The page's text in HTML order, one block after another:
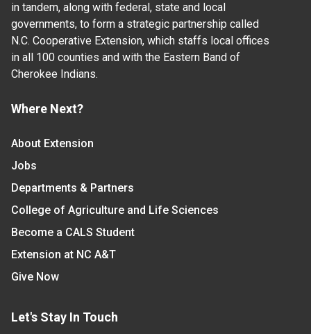
in tandem, along with federal, state and local
governments, to form a strategic partnership called
N.C. Cooperative Extension, which staffs local offices
in all 100 counties and with the Eastern Band of
Cherokee Indians.
Where Next?
About Extension
Jobs
Departments & Partners
College of Agriculture and Life Sciences
Become a CALS Student
Extension at NC A&T
Give Now
Let's Stay In Touch